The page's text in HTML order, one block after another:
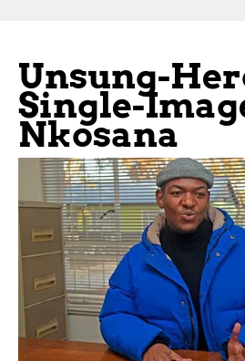
Unsung-
Single-
Nkosana